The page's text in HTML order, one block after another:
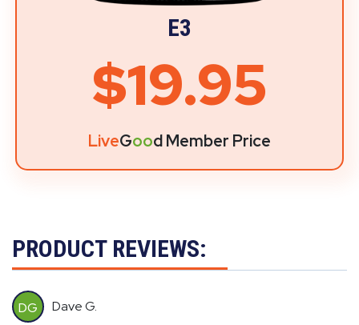
E3
$19.95
LiveGood Member Price
PRODUCT REVIEWS:
DG Dave G.